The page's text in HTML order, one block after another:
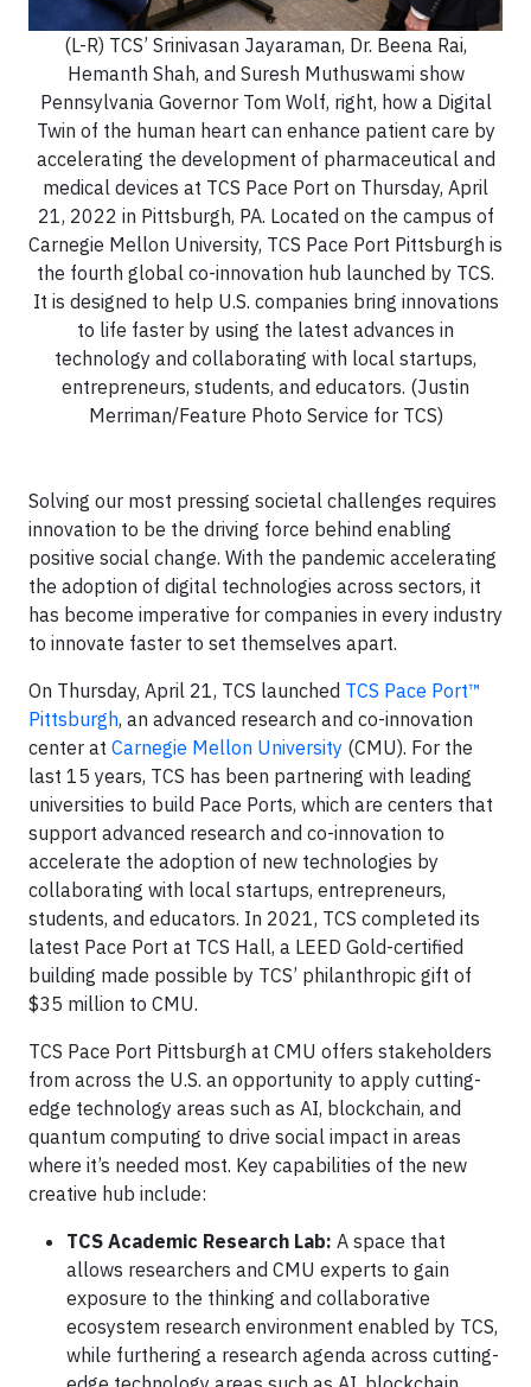
(L-R) TCS’ Srinivasan Jayaraman, Dr. Beena Rai,
Hemanth Shah, and Suresh Muthuswami show
Pennsylvania Governor Tom Wolf, right, how a Digital
Twin of the human heart can enhance patient care by
accelerating the development of pharmaceutical and
medical devices at TCS Pace Port on Thursday, April
21, 2022 in Pittsburgh, PA. Located on the campus of
Carnegie Mellon University, TCS Pace Port Pittsburgh is
the fourth global co-innovation hub launched by TCS.
It is designed to help U.S. companies bring innovations
to life faster by using the latest advances in
technology and collaborating with local startups,
entrepreneurs, students, and educators. (Justin
Merriman/Feature Photo Service for TCS)
Solving our most pressing societal challenges requires
innovation to be the driving force behind enabling
positive social change. With the pandemic accelerating
the adoption of digital technologies across sectors, it
has become imperative for companies in every industry
to innovate faster to set themselves apart.
On Thursday, April 21, TCS launched TCS Pace Port™
Pittsburgh, an advanced research and co-innovation
center at Carnegie Mellon University (CMU). For the
last 15 years, TCS has been partnering with leading
universities to build Pace Ports, which are centers that
support advanced research and co-innovation to
accelerate the adoption of new technologies by
collaborating with local startups, entrepreneurs,
students, and educators. In 2021, TCS completed its
latest Pace Port at TCS Hall, a LEED Gold-certified
building made possible by TCS’ philanthropic gift of
$35 million to CMU.
TCS Pace Port Pittsburgh at CMU offers stakeholders
from across the U.S. an opportunity to apply cutting-
edge technology areas such as AI, blockchain, and
quantum computing to drive social impact in areas
where it’s needed most. Key capabilities of the new
creative hub include:
TCS Academic Research Lab: A space that
allows researchers and CMU experts to gain
exposure to the thinking and collaborative
ecosystem research environment enabled by TCS,
while furthering a research agenda across cutting-